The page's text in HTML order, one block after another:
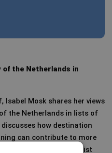
of the Netherlands in
Isabel Mosk shares her views
the Netherlands in lists of
how destination
can contribute to more
Netherlands as a tourist